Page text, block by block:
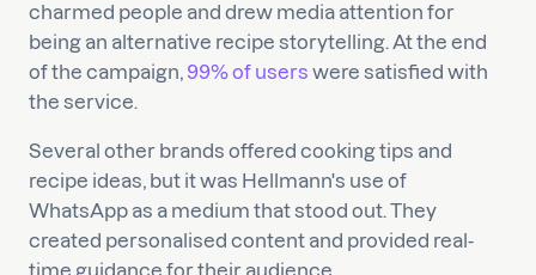
charmed people and drew media attention for
being an alternative recipe storytelling. At the end
of the campaign, 99% of users were satisfied with
the service.
Several other brands offered cooking tips and
recipe ideas, but it was Hellmann's use of
WhatsApp as a medium that stood out. They
created personalised content and provided real-
time guidance for their audience.